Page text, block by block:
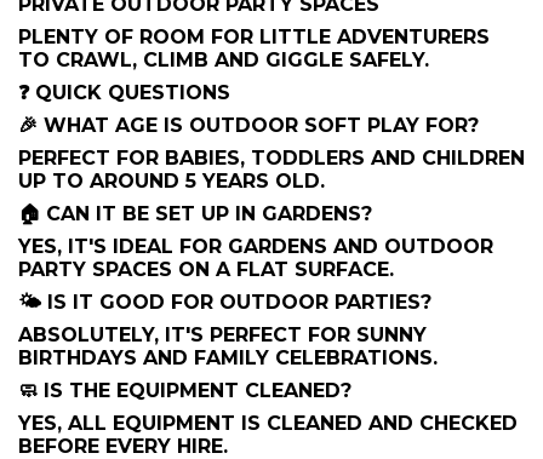
PLENTY OF ROOM FOR LITTLE ADVENTURERS
TO CRAWL, CLIMB AND GIGGLE SAFELY.
❓ QUICK QUESTIONS
🎉 WHAT AGE IS OUTDOOR SOFT PLAY FOR?
PERFECT FOR BABIES, TODDLERS AND CHILDREN
UP TO AROUND 5 YEARS OLD.
🏠 CAN IT BE SET UP IN GARDENS?
YES, IT'S IDEAL FOR GARDENS AND OUTDOOR
PARTY SPACES ON A FLAT SURFACE.
🌤️ IS IT GOOD FOR OUTDOOR PARTIES?
ABSOLUTELY, IT'S PERFECT FOR SUNNY
BIRTHDAYS AND FAMILY CELEBRATIONS.
🧼 IS THE EQUIPMENT CLEANED?
YES, ALL EQUIPMENT IS CLEANED AND CHECKED
BEFORE EVERY HIRE.